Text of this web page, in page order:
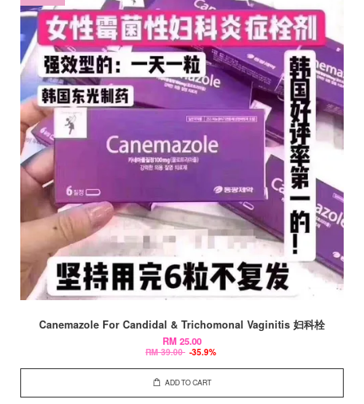
Canemazole For Candidal & Trichomonal Vaginitis 妇科栓
RM 25.00
RM 39.00 -35.9%
ADD TO CART